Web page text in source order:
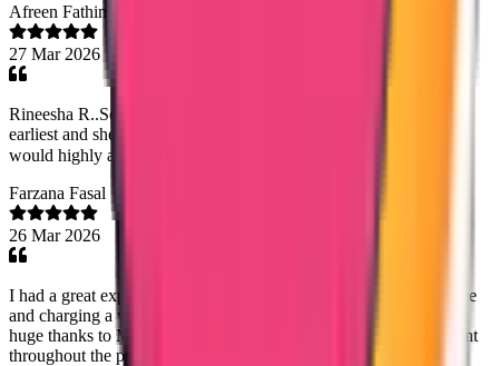
Afreen Fathima
27 Mar 2026
Rineesha R..Senior Document Analyst has done the process at the
earliest and she has good commend on dealing with customers! I
would highly appreciate her work! Thank you!😊
Farzana Fasal
26 Mar 2026
I had a great experience with Trueway international.Timely service
and charging a very reasonable fee was very helpfull.Especially a
huge thanks to Mary Jemi mam for the dedication and commitment
throughout the process- highly recommended.